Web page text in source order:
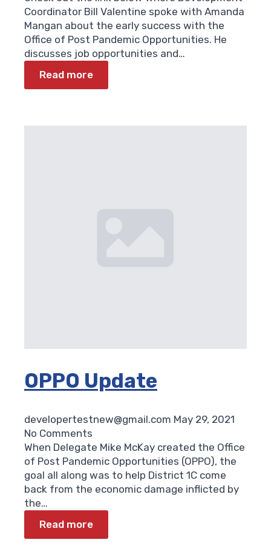
Coordinator Bill Valentine spoke with Amanda
Mangan about the early success with the
Office of Post Pandemic Opportunities. He
discusses job opportunities and…
Read more
OPPO Update
developertestnew@gmail.com May 29, 2021
No Comments
When Delegate Mike McKay created the Office
of Post Pandemic Opportunities (OPPO), the
goal all along was to help District 1C come
back from the economic damage inflicted by
the…
Read more